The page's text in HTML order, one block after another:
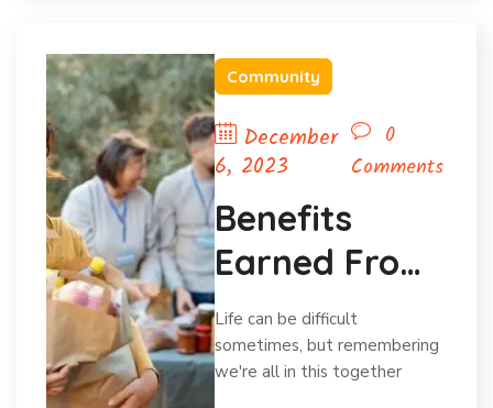
Community
December
6, 2023
0
Comments
Benefits
Earned From
Charitable
Donations
Life can be difficult
sometimes, but remembering
we're all in this together